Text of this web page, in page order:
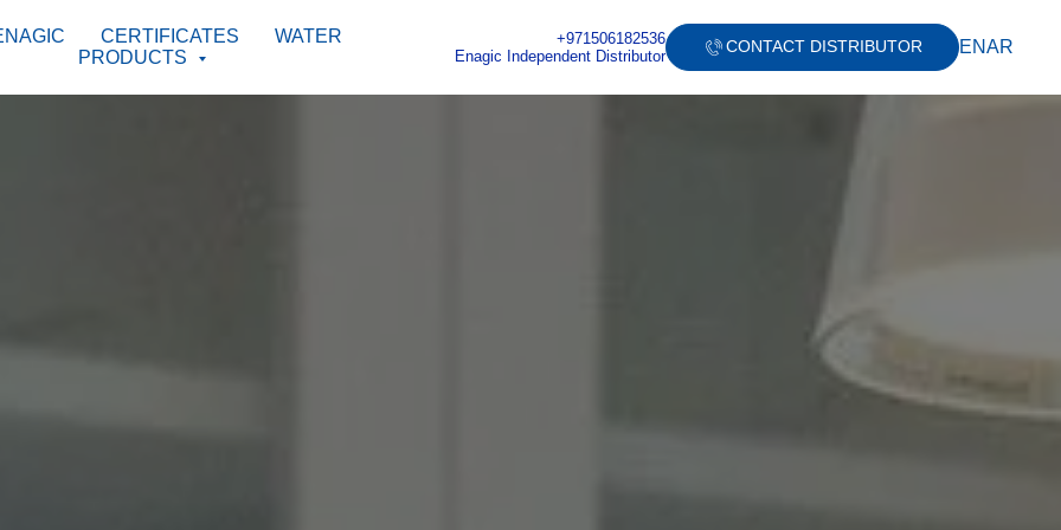
CERTIFICATES
WATER
PRODUCTS
+971506182536
Enagic Independent Distributor
CONTACT DISTRIBUTOR ENAR